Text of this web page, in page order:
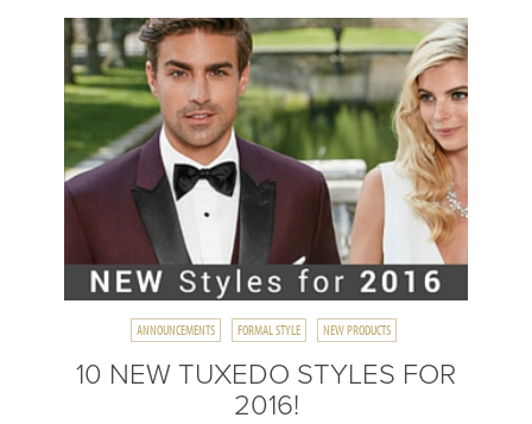
ANNOUNCEMENTS FORMAL STYLE NEW PRODUCTS
10 NEW TUXEDO STYLES FOR
2016!